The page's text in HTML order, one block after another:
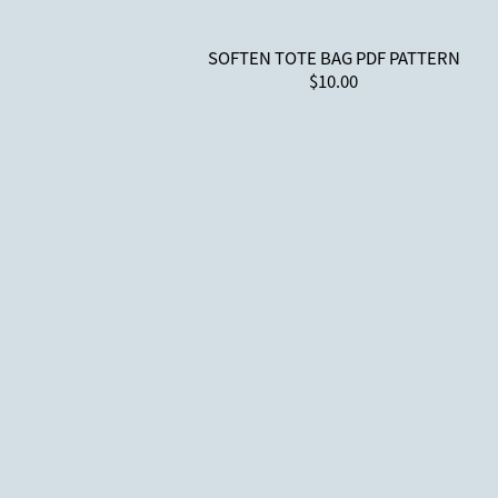
SOFTEN TOTE BAG PDF PATTERN
$10.00